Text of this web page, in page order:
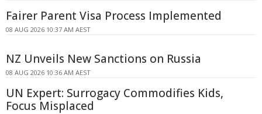
Fairer Parent Visa Process Implemented
08 AUG 2026 10:37 AM AEST
NZ Unveils New Sanctions on Russia
08 AUG 2026 10:36 AM AEST
UN Expert: Surrogacy Commodifies Kids,
Focus Misplaced